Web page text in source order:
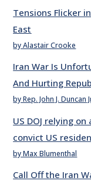
Tensions Flicker
East
by Alastair Crooke
Iran War Is
And Hurting
by Rep. John J. Duncan
US DOJ relying
convict US
by Max Blumenthal
Call Off the Iran